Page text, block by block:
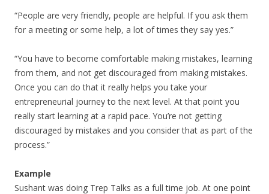
“People are very friendly, people are helpful. If you ask them
for a meeting or some help, a lot of times they say yes.”
“You have to become comfortable making mistakes, learning
from them, and not get discouraged from making mistakes.
Once you can do that it really helps you take your
entrepreneurial journey to the next level. At that point you
really start learning at a rapid pace. You’re not getting
discouraged by mistakes and you consider that as part of the
process.”
Example
Sushant was doing Trep Talks as a full time job. At one point